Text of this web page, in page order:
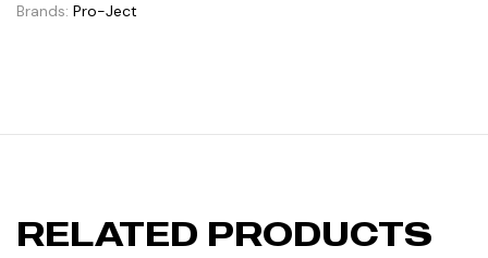
Brands: Pro-Ject
RELATED PRODUCTS